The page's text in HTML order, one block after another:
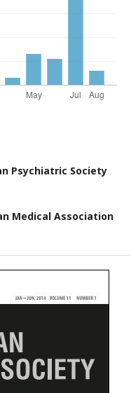
Psychiatric Society
Medical Association